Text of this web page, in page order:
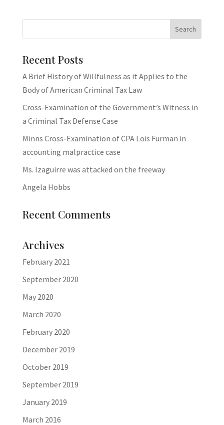
Recent Posts
A Brief History of Willfulness as it Applies to the
Body of American Criminal Tax Law
Cross-Examination of the Government’s Witness in
a Criminal Tax Defense Case
Minns Cross-Examination of CPA Lois Furman in
accounting malpractice case
Ms. Izaguirre was attacked on the freeway
Angela Hobbs
Recent Comments
Archives
February 2021
September 2020
May 2020
March 2020
February 2020
December 2019
October 2019
September 2019
January 2019
March 2016